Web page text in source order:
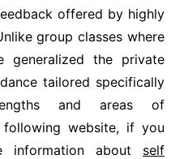
offered by highly
group classes where
generalized the private
tailored specifically
and areas of
website, if you
information about self